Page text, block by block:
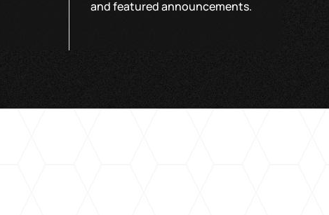
and featured announcements.